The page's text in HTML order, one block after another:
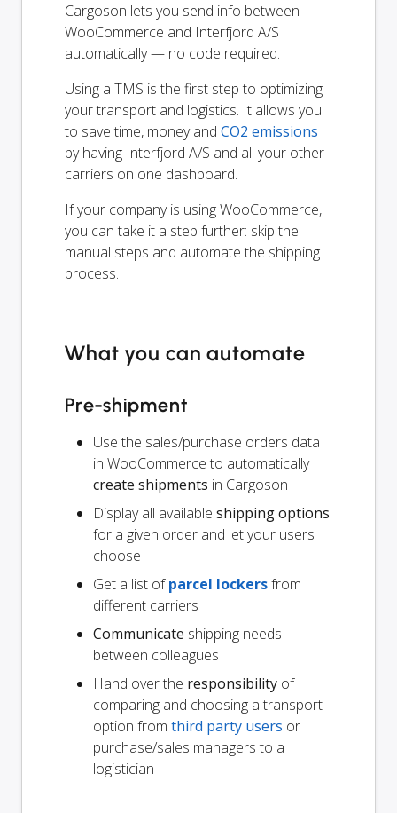
Cargoson lets you send info between
WooCommerce and Interfjord A/S
automatically — no code required.
Using a TMS is the first step to optimizing
your transport and logistics. It allows you
to save time, money and CO2 emissions
by having Interfjord A/S and all your other
carriers on one dashboard.
If your company is using WooCommerce,
you can take it a step further: skip the
manual steps and automate the shipping
process.
What you can automate
Pre-shipment
Use the sales/purchase orders data
in WooCommerce to automatically
create shipments in Cargoson
Display all available shipping options
for a given order and let your users
choose
Get a list ofparcel lockersfrom
different carriers
Communicate shipping needs
between colleagues
Hand over the responsibility of
comparing and choosing a transport
option from third party users or
purchase/sales managers to a
logistician